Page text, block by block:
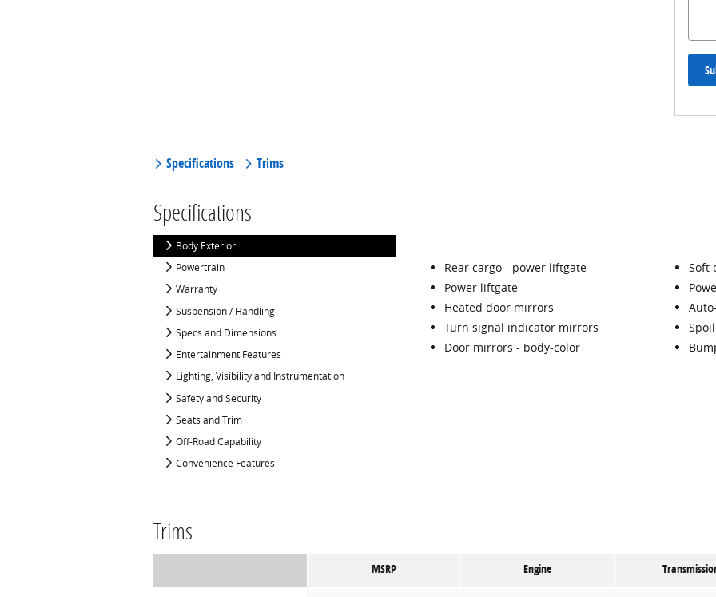
Specifications Trims
Specifications
Body Exterior
Powertrain
Warranty
Suspension / Handling
Specs and Dimensions
Entertainment Features
Lighting, Visibility and Instrumentation
Safety and Security
Seats and Trim
Off-Road Capability
Convenience Features
Rear cargo - power liftgate
Soft
Power liftgate
Heated door mirrors
Turn signal indicator mirrors
Door mirrors - body-color
Trims
MSRP Engine